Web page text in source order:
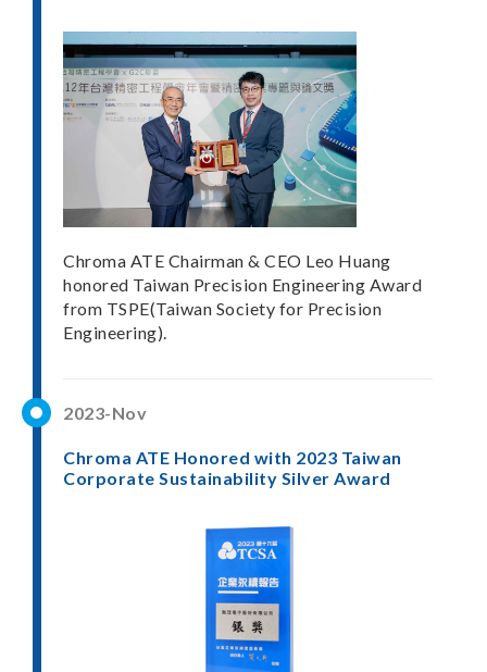
Chroma ATE Chairman & CEO Leo Huang
honored Taiwan Precision Engineering Award
from TSPE(Taiwan Society for Precision
Engineering).
2023-Nov
Chroma ATE Honored with 2023 Taiwan
Corporate Sustainability Silver Award